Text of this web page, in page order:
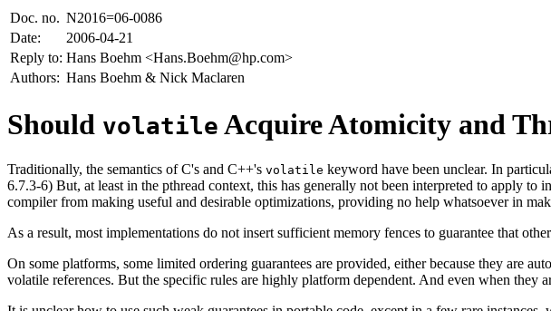
Doc. no. N2016=06-0086
Date:
2006-04-21
Reply to: Hans Boehm <Hans.Boehm@hp.com>
Authors: Hans Boehm & Nick Maclaren
Should volatile Acquire Atomicity and
Traditionally, the semantics of C's and C++'s volatile keyword have been unclear. In
6.7.3-6) But, at least in the pthread context, this has generally not been interpreted to apply
compiler from making useful and desirable optimizations, providing no help whatsoever in
As a result, most implementations do not insert sufficient memory fences to guarantee that
On some platforms, some limited ordering guarantees are provided, either because they are
volatile references. But the specific rules are highly platform dependent. And even when they